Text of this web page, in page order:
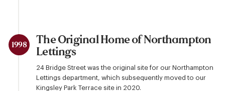
1998
The Original Home of Northampton
Lettings
24 Bridge Street was the original site for our Northampton
Lettings department, which subsequently moved to our
Kingsley Park Terrace site in 2020.